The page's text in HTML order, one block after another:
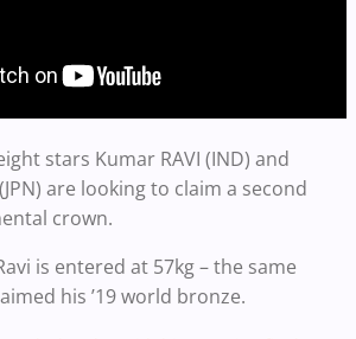
stars Kumar RAVI (IND) and
are looking to claim a second
crown.
is entered at 57kg – the same
his ’19 world bronze.